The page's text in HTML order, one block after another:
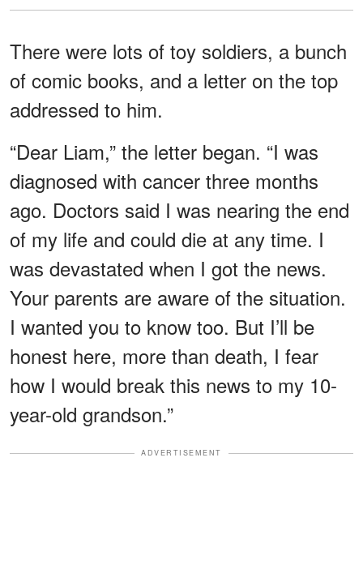
There were lots of toy soldiers, a bunch
of comic books, and a letter on the top
addressed to him.
“Dear Liam,” the letter began. “I was
diagnosed with cancer three months
ago. Doctors said I was nearing the end
of my life and could die at any time. I
was devastated when I got the news.
Your parents are aware of the situation.
I wanted you to know too. But I’ll be
honest here, more than death, I fear
how I would break this news to my 10-
year-old grandson.”
ADVERTISEMENT